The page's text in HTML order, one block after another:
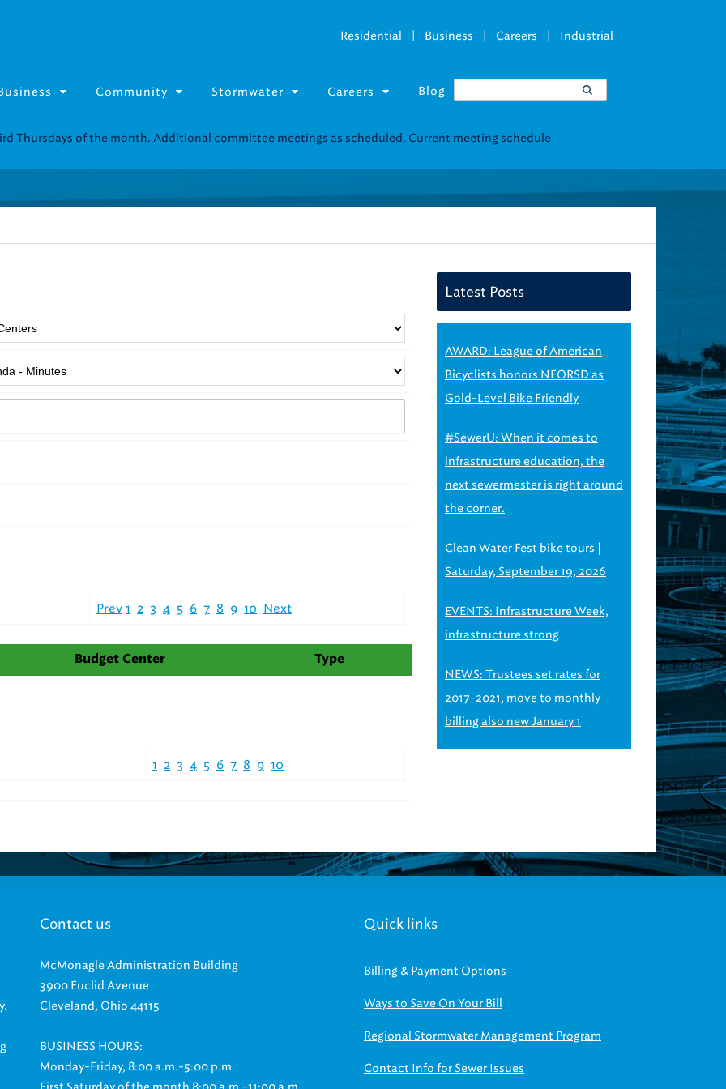
Residential | Business | Careers | Industrial
Community Stormwater Careers Blog
Thursdays of the month. Additional committee meetings as scheduled. Current meeting schedule
Prev 1 2 3 4 5 6 7 8 9 10 Next
Budget Center Type
1 2 3 4 5 6 7 8 9 10
Latest Posts
AWARD: League of American
Bicyclists honors NEORSD as
Gold-Level Bike Friendly
#SewerU: When it comes to
infrastructure education, the
next sewermester is right around
the corner.
Clean Water Fest bike tours |
Saturday, September 19, 2026
EVENTS: Infrastructure Week,
infrastructure strong
NEWS: Trustees set rates for
2017-2021, move to monthly
billing also new January 1
Contact us
McMonagle Administration Building
3900 Euclid Avenue
Cleveland, Ohio 44115
BUSINESS HOURS:
Monday-Friday, 8:00 a.m.-5:00 p.m.
Quick links
Billing & Payment Options
Ways to Save On Your Bill
Regional Stormwater Management Program
Contact Info for Sewer Issues